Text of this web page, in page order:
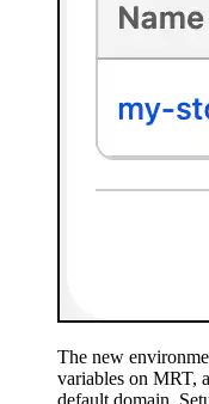
The new
variables on MRT,
default domain.